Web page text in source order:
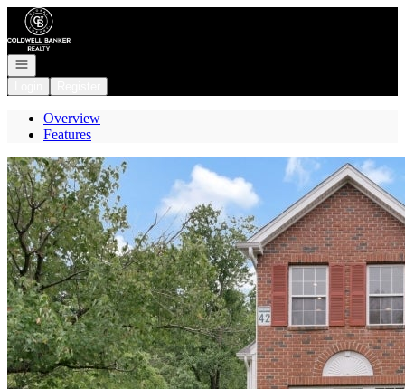
Go to: Homepage
Open navigation
Overview
Features